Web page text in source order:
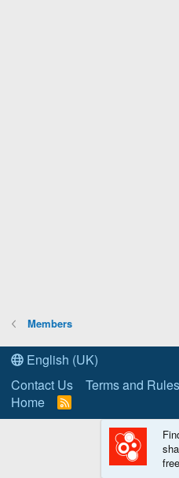
Members
English (UK)
Contact Us
Terms and Rules
Home
R
S